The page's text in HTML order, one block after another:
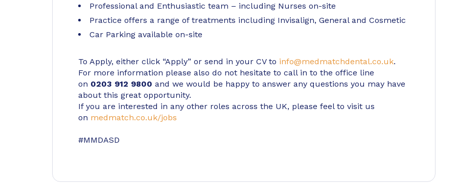
Professional and Enthusiastic team – including Nurses on-site
Practice offers a range of treatments including Invisalign, General and Cosmetic
Car Parking available on-site
To Apply, either click “Apply” or send in your CV to info@medmatchdental.co.uk.
For more information please also do not hesitate to call in to the office line
on 0203 912 9800 and we would be happy to answer any questions you may have
about this great opportunity.
If you are interested in any other roles across the UK, please feel to visit us
on medmatch.co.uk/jobs
#MMDASD